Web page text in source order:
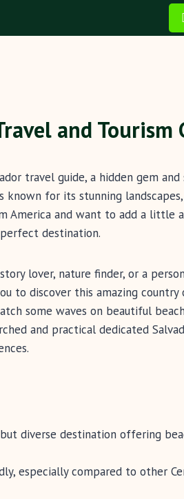
and Tourism
travel guide, a hidden gem
known for its stunning
America and want to add a little
destination.
lover, nature finder, or a
to discover this amazing country
some waves on beautiful
and practical dedicated
diverse destination offering
especially compared to other